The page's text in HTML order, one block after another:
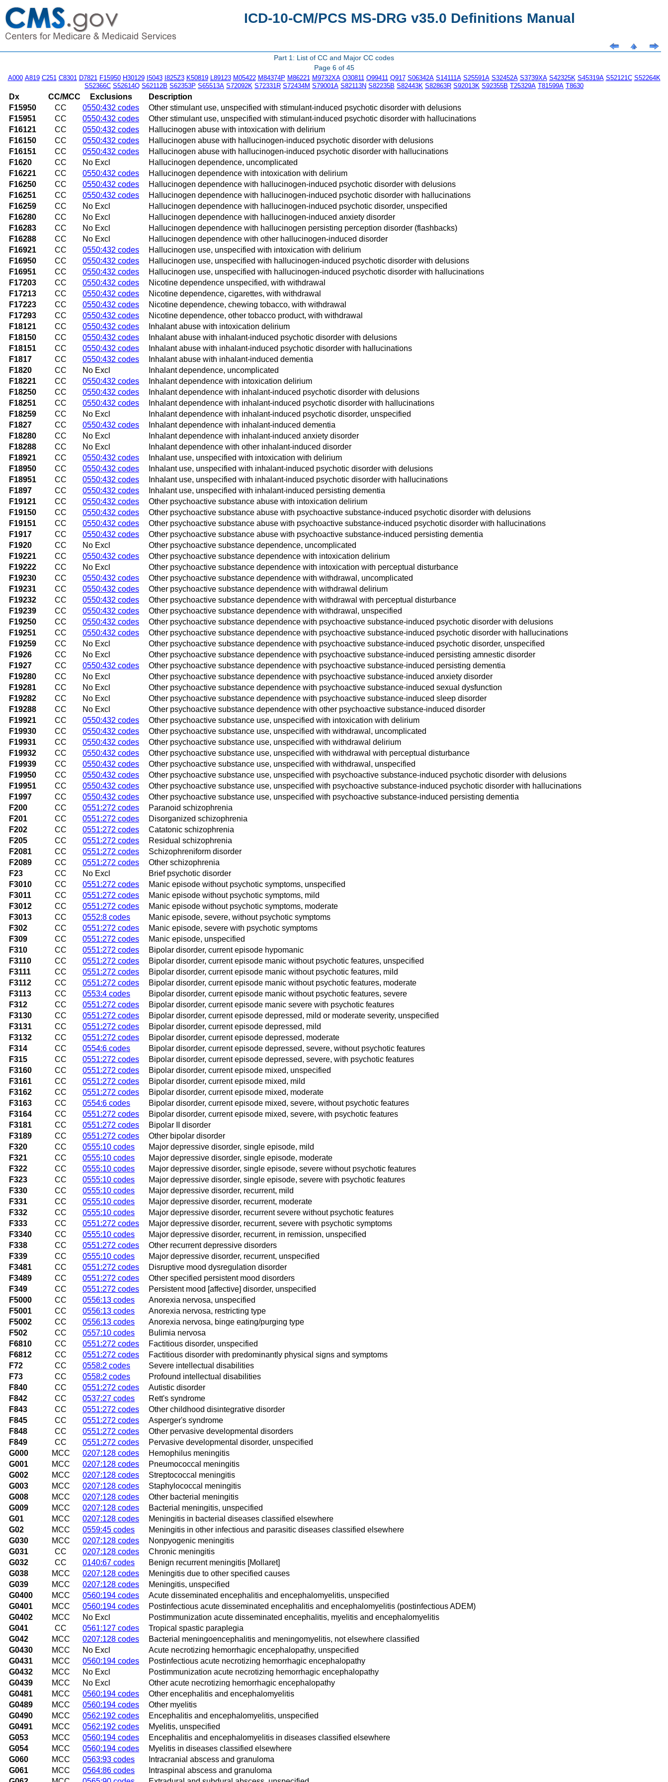
ICD-10-CM/PCS MS-DRG v35.0 Definitions Manual
Part 1: List of CC and Major CC codes
Page 6 of 45
A000 A819 C251 C8301 D7821 F15950 H30129 I5043 I825Z3 K50819 L89123 M05422 M84374P M86221 M9732XA O30811 O99411 Q917 S06342A S14111A S25591A S32452A S3739XA S42325K S45319A S52121C S52264K
S52366C S52614Q S62112B S62353P S65513A S72092K S72331R S72434M S79001A S82113N S82235B S82443K S82863R S92013K S92355B T25329A T81599A T8630
Dx CC/MCC Exclusions
Description
F15950
CC 0550:432 codes
Other stimulant use, unspecified with stimulant-induced psychotic disorder with delusions
F15951
CC 0550:432 codes
Other stimulant use, unspecified with stimulant-induced psychotic disorder with hallucinations
F16121
CC 0550:432 codes
Hallucinogen abuse with intoxication with delirium
F16150
CC 0550:432 codes
Hallucinogen abuse with hallucinogen-induced psychotic disorder with delusions
F16151
CC 0550:432 codes
Hallucinogen abuse with hallucinogen-induced psychotic disorder with hallucinations
F1620
CC No Excl
Hallucinogen dependence, uncomplicated
F16221
CC 0550:432 codes
Hallucinogen dependence with intoxication with delirium
F16250
CC 0550:432 codes
Hallucinogen dependence with hallucinogen-induced psychotic disorder with delusions
F16251
CC 0550:432 codes
Hallucinogen dependence with hallucinogen-induced psychotic disorder with hallucinations
F16259
CC No Excl
Hallucinogen dependence with hallucinogen-induced psychotic disorder, unspecified
F16280
CC No Excl
Hallucinogen dependence with hallucinogen-induced anxiety disorder
F16283
CC No Excl
Hallucinogen dependence with hallucinogen persisting perception disorder (flashbacks)
F16288
CC No Excl
Hallucinogen dependence with other hallucinogen-induced disorder
F16921
CC 0550:432 codes
Hallucinogen use, unspecified with intoxication with delirium
F16950
CC 0550:432 codes
Hallucinogen use, unspecified with hallucinogen-induced psychotic disorder with delusions
F16951
CC 0550:432 codes
Hallucinogen use, unspecified with hallucinogen-induced psychotic disorder with hallucinations
F17203
CC 0550:432 codes
Nicotine dependence unspecified, with withdrawal
F17213
CC 0550:432 codes
Nicotine dependence, cigarettes, with withdrawal
F17223
CC 0550:432 codes
Nicotine dependence, chewing tobacco, with withdrawal
F17293
CC 0550:432 codes
Nicotine dependence, other tobacco product, with withdrawal
F18121
CC 0550:432 codes
Inhalant abuse with intoxication delirium
F18150
CC 0550:432 codes
Inhalant abuse with inhalant-induced psychotic disorder with delusions
F18151
CC 0550:432 codes
Inhalant abuse with inhalant-induced psychotic disorder with hallucinations
F1817
CC 0550:432 codes
Inhalant abuse with inhalant-induced dementia
F1820
CC No Excl
Inhalant dependence, uncomplicated
F18221
CC 0550:432 codes
Inhalant dependence with intoxication delirium
F18250
CC 0550:432 codes
Inhalant dependence with inhalant-induced psychotic disorder with delusions
F18251
CC 0550:432 codes
Inhalant dependence with inhalant-induced psychotic disorder with hallucinations
F18259
CC No Excl
Inhalant dependence with inhalant-induced psychotic disorder, unspecified
F1827
CC 0550:432 codes
Inhalant dependence with inhalant-induced dementia
F18280
CC No Excl
Inhalant dependence with inhalant-induced anxiety disorder
F18288
CC No Excl
Inhalant dependence with other inhalant-induced disorder
F18921
CC 0550:432 codes
Inhalant use, unspecified with intoxication with delirium
F18950
CC 0550:432 codes
Inhalant use, unspecified with inhalant-induced psychotic disorder with delusions
F18951
CC 0550:432 codes
Inhalant use, unspecified with inhalant-induced psychotic disorder with hallucinations
F1897
CC 0550:432 codes
Inhalant use, unspecified with inhalant-induced persisting dementia
F19121
CC 0550:432 codes
Other psychoactive substance abuse with intoxication delirium
F19150
CC 0550:432 codes
Other psychoactive substance abuse with psychoactive substance-induced psychotic disorder with delusions
F19151
CC 0550:432 codes
Other psychoactive substance abuse with psychoactive substance-induced psychotic disorder with hallucinations
F1917
CC 0550:432 codes
Other psychoactive substance abuse with psychoactive substance-induced persisting dementia
F1920
CC No Excl
Other psychoactive substance dependence, uncomplicated
F19221
CC 0550:432 codes
Other psychoactive substance dependence with intoxication delirium
F19222
CC No Excl
Other psychoactive substance dependence with intoxication with perceptual disturbance
F19230
CC 0550:432 codes
Other psychoactive substance dependence with withdrawal, uncomplicated
F19231
CC 0550:432 codes
Other psychoactive substance dependence with withdrawal delirium
F19232
CC 0550:432 codes
Other psychoactive substance dependence with withdrawal with perceptual disturbance
F19239
CC 0550:432 codes
Other psychoactive substance dependence with withdrawal, unspecified
F19250
CC 0550:432 codes
Other psychoactive substance dependence with psychoactive substance-induced psychotic disorder with delusions
F19251
CC 0550:432 codes
Other psychoactive substance dependence with psychoactive substance-induced psychotic disorder with hallucinations
F19259
CC No Excl
Other psychoactive substance dependence with psychoactive substance-induced psychotic disorder, unspecified
F1926
CC No Excl
Other psychoactive substance dependence with psychoactive substance-induced persisting amnestic disorder
F1927
CC 0550:432 codes
Other psychoactive substance dependence with psychoactive substance-induced persisting dementia
F19280
CC No Excl
Other psychoactive substance dependence with psychoactive substance-induced anxiety disorder
F19281
CC No Excl
Other psychoactive substance dependence with psychoactive substance-induced sexual dysfunction
F19282
CC No Excl
Other psychoactive substance dependence with psychoactive substance-induced sleep disorder
F19288
CC No Excl
Other psychoactive substance dependence with other psychoactive substance-induced disorder
F19921
CC 0550:432 codes
Other psychoactive substance use, unspecified with intoxication with delirium
F19930
CC 0550:432 codes
Other psychoactive substance use, unspecified with withdrawal, uncomplicated
F19931
CC 0550:432 codes
Other psychoactive substance use, unspecified with withdrawal delirium
F19932
CC 0550:432 codes
Other psychoactive substance use, unspecified with withdrawal with perceptual disturbance
F19939
CC 0550:432 codes
Other psychoactive substance use, unspecified with withdrawal, unspecified
F19950
CC 0550:432 codes
Other psychoactive substance use, unspecified with psychoactive substance-induced psychotic disorder with delusions
F19951
CC 0550:432 codes
Other psychoactive substance use, unspecified with psychoactive substance-induced psychotic disorder with hallucinations
F1997
CC 0550:432 codes
Other psychoactive substance use, unspecified with psychoactive substance-induced persisting dementia
F200
CC 0551:272 codes
Paranoid schizophrenia
F201
CC 0551:272 codes
Disorganized schizophrenia
F202
CC 0551:272 codes
Catatonic schizophrenia
F205
CC 0551:272 codes
Residual schizophrenia
F2081
CC 0551:272 codes
Schizophreniform disorder
F2089
CC 0551:272 codes
Other schizophrenia
F23
CC No Excl
Brief psychotic disorder
F3010
CC 0551:272 codes
Manic episode without psychotic symptoms, unspecified
F3011
CC 0551:272 codes
Manic episode without psychotic symptoms, mild
F3012
CC 0551:272 codes
Manic episode without psychotic symptoms, moderate
F3013
CC 0552:8 codes
Manic episode, severe, without psychotic symptoms
F302
CC 0551:272 codes
Manic episode, severe with psychotic symptoms
F309
CC 0551:272 codes
Manic episode, unspecified
F310
CC 0551:272 codes
Bipolar disorder, current episode hypomanic
F3110
CC 0551:272 codes
Bipolar disorder, current episode manic without psychotic features, unspecified
F3111
CC 0551:272 codes
Bipolar disorder, current episode manic without psychotic features, mild
F3112
CC 0551:272 codes
Bipolar disorder, current episode manic without psychotic features, moderate
F3113
CC 0553:4 codes
Bipolar disorder, current episode manic without psychotic features, severe
F312
CC 0551:272 codes
Bipolar disorder, current episode manic severe with psychotic features
F3130
CC 0551:272 codes
Bipolar disorder, current episode depressed, mild or moderate severity, unspecified
F3131
CC 0551:272 codes
Bipolar disorder, current episode depressed, mild
F3132
CC 0551:272 codes
Bipolar disorder, current episode depressed, moderate
F314
CC 0554:6 codes
Bipolar disorder, current episode depressed, severe, without psychotic features
F315
CC 0551:272 codes
Bipolar disorder, current episode depressed, severe, with psychotic features
F3160
CC 0551:272 codes
Bipolar disorder, current episode mixed, unspecified
F3161
CC 0551:272 codes
Bipolar disorder, current episode mixed, mild
F3162
CC 0551:272 codes
Bipolar disorder, current episode mixed, moderate
F3163
CC 0554:6 codes
Bipolar disorder, current episode mixed, severe, without psychotic features
F3164
CC 0551:272 codes
Bipolar disorder, current episode mixed, severe, with psychotic features
F3181
CC 0551:272 codes
Bipolar II disorder
F3189
CC 0551:272 codes
Other bipolar disorder
F320
CC 0555:10 codes
Major depressive disorder, single episode, mild
F321
CC 0555:10 codes
Major depressive disorder, single episode, moderate
F322
CC 0555:10 codes
Major depressive disorder, single episode, severe without psychotic features
F323
CC 0555:10 codes
Major depressive disorder, single episode, severe with psychotic features
F330
CC 0555:10 codes
Major depressive disorder, recurrent, mild
F331
CC 0555:10 codes
Major depressive disorder, recurrent, moderate
F332
CC 0555:10 codes
Major depressive disorder, recurrent severe without psychotic features
F333
CC 0551:272 codes
Major depressive disorder, recurrent, severe with psychotic symptoms
F3340
CC 0555:10 codes
Major depressive disorder, recurrent, in remission, unspecified
F338
CC 0551:272 codes
Other recurrent depressive disorders
F339
CC 0555:10 codes
Major depressive disorder, recurrent, unspecified
F3481
CC 0551:272 codes
Disruptive mood dysregulation disorder
F3489
CC 0551:272 codes
Other specified persistent mood disorders
F349
CC 0551:272 codes
Persistent mood [affective] disorder, unspecified
F5000
CC 0556:13 codes
Anorexia nervosa, unspecified
F5001
CC 0556:13 codes
Anorexia nervosa, restricting type
F5002
CC 0556:13 codes
Anorexia nervosa, binge eating/purging type
F502
CC 0557:10 codes
Bulimia nervosa
F6810
CC 0551:272 codes
Factitious disorder, unspecified
F6812
CC 0551:272 codes
Factitious disorder with predominantly physical signs and symptoms
F72
CC 0558:2 codes
Severe intellectual disabilities
F73
CC 0558:2 codes
Profound intellectual disabilities
F840
CC 0551:272 codes
Autistic disorder
F842
CC 0537:27 codes
Rett's syndrome
F843
CC 0551:272 codes
Other childhood disintegrative disorder
F845
CC 0551:272 codes
Asperger's syndrome
F848
CC 0551:272 codes
Other pervasive developmental disorders
F849
CC 0551:272 codes
Pervasive developmental disorder, unspecified
G000
MCC 0207:128 codes
Hemophilus meningitis
G001
MCC 0207:128 codes
Pneumococcal meningitis
G002
MCC 0207:128 codes
Streptococcal meningitis
G003
MCC 0207:128 codes
Staphylococcal meningitis
G008
MCC 0207:128 codes
Other bacterial meningitis
G009
MCC 0207:128 codes
Bacterial meningitis, unspecified
G01
MCC 0207:128 codes
Meningitis in bacterial diseases classified elsewhere
G02
MCC 0559:45 codes
Meningitis in other infectious and parasitic diseases classified elsewhere
G030
MCC 0207:128 codes
Nonpyogenic meningitis
G031
CC 0207:128 codes
Chronic meningitis
G032
CC 0140:67 codes
Benign recurrent meningitis [Mollaret]
G038
MCC 0207:128 codes
Meningitis due to other specified causes
G039
MCC 0207:128 codes
Meningitis, unspecified
G0400
MCC 0560:194 codes
Acute disseminated encephalitis and encephalomyelitis, unspecified
G0401
MCC 0560:194 codes
Postinfectious acute disseminated encephalitis and encephalomyelitis (postinfectious ADEM)
G0402
MCC No Excl
Postimmunization acute disseminated encephalitis, myelitis and encephalomyelitis
G041
CC 0561:127 codes
Tropical spastic paraplegia
G042
MCC 0207:128 codes
Bacterial meningoencephalitis and meningomyelitis, not elsewhere classified
G0430
MCC No Excl
Acute necrotizing hemorrhagic encephalopathy, unspecified
G0431
MCC 0560:194 codes
Postinfectious acute necrotizing hemorrhagic encephalopathy
G0432
MCC No Excl
Postimmunization acute necrotizing hemorrhagic encephalopathy
G0439
MCC No Excl
Other acute necrotizing hemorrhagic encephalopathy
G0481
MCC 0560:194 codes
Other encephalitis and encephalomyelitis
G0489
MCC 0560:194 codes
Other myelitis
G0490
MCC 0562:192 codes
Encephalitis and encephalomyelitis, unspecified
G0491
MCC 0562:192 codes
Myelitis, unspecified
G053
MCC 0560:194 codes
Encephalitis and encephalomyelitis in diseases classified elsewhere
G054
MCC 0560:194 codes
Myelitis in diseases classified elsewhere
G060
MCC 0563:93 codes
Intracranial abscess and granuloma
G061
MCC 0564:86 codes
Intraspinal abscess and granuloma